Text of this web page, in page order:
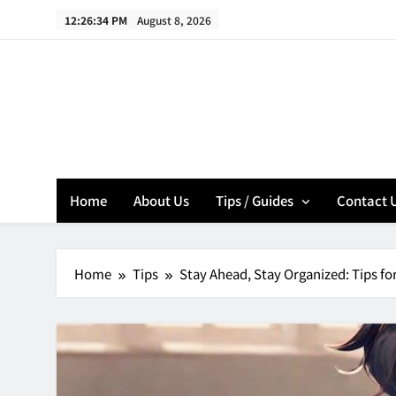
12:26:35 PM August 8, 2026
Home About Us Tips / Guides Contact
Home Tips Stay Ahead, Stay Organized: Tips